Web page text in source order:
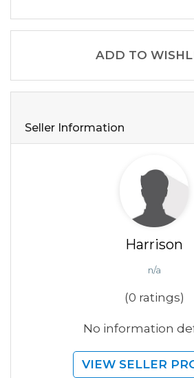
ADD TO
Seller Information
Harrison
n/a
(0 ratings)
No information
VIEW SELLER